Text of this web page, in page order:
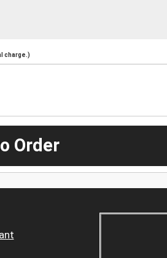
charge.)
Order